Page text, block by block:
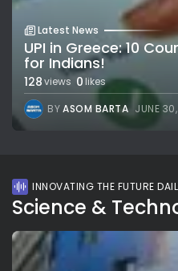
Latest News
UPI in Greece: 10
for Indians!
128views 0 likes
BYASOM BARTA JUNE
INNOVATING THE FUTURE
Science &